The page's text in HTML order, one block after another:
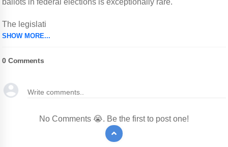
ballots in federal elections is exceptionally rare.
The legislati
SHOW MORE...
0 Comments
No Comments 😭. Be the first to post one!